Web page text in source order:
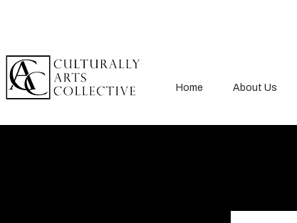
Home About Us